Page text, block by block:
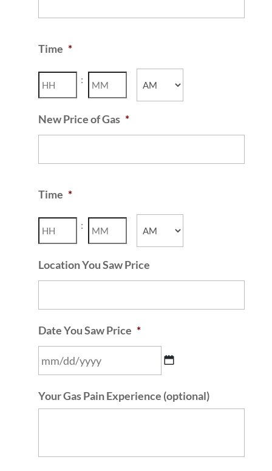
Time *
:
New Price of Gas *
Time *
:
Location You Saw Price
Date You Saw Price *
slash
Your Gas Pain Experience (optional)